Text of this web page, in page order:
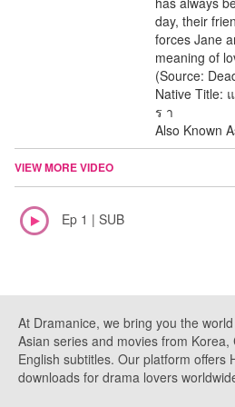
day, their
forces Jane
meaning of
(Source:
Native Title:
ร า
Also Known
VIEW MORE VIDEO
Ep 1 | SUB
At Dramanice, we bring you the
Asian series and movies from
English subtitles. Our platform offers
downloads for drama lovers